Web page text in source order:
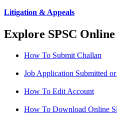
Litigation & Appeals
Explore SPSC Online
How To Submit Challan
Job Application Submitted
How To Edit Account
How To Download Online